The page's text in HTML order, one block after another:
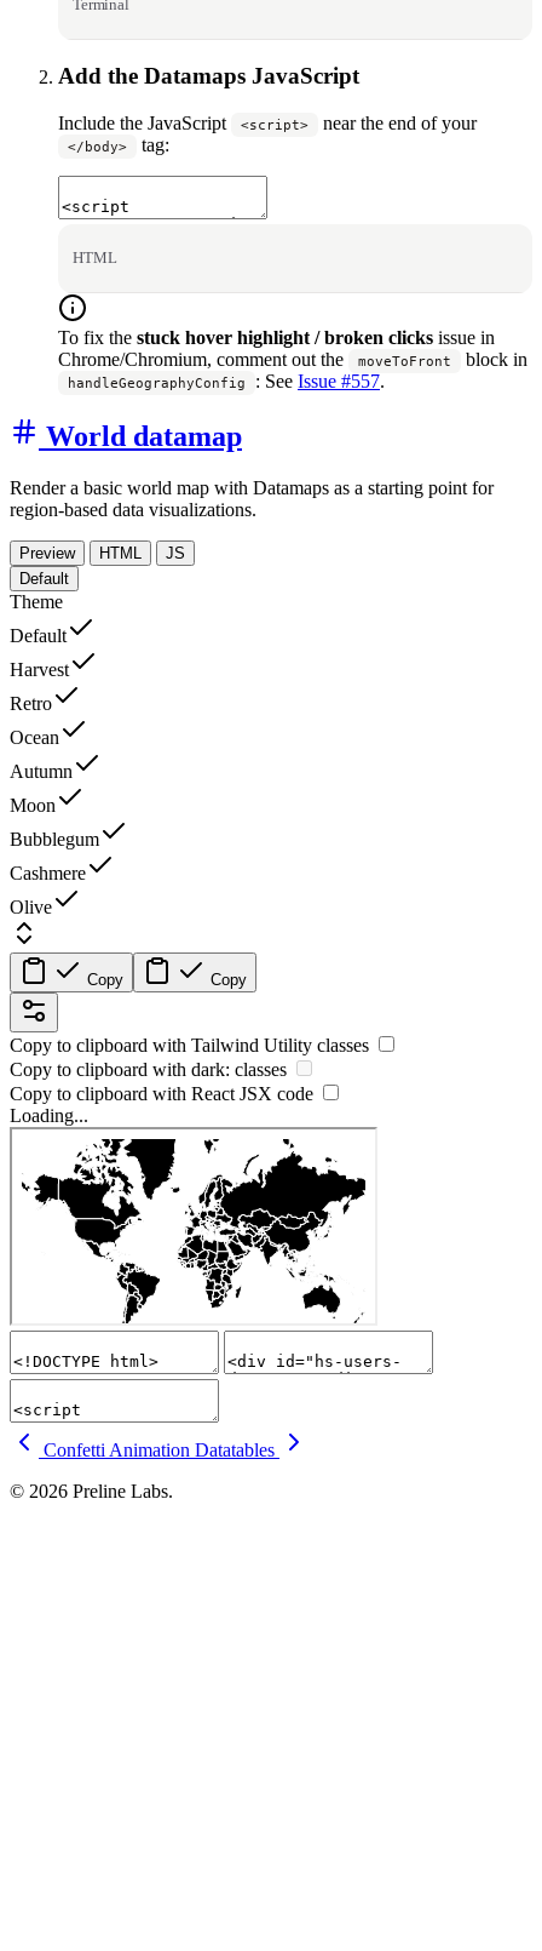
Terminal
Add the Datamaps JavaScript
Include the JavaScript <script> near the end of your
</body> tag:
HTML
To fix the stuck hover highlight / broken clicks issue in
Chrome/Chromium, comment out the
moveToFront block in
handleGeographyConfig : See Issue #557.
World datamap
Render a basic world map with Datamaps as a starting point for
region-based data visualizations.
Preview HTML
JS
Default
Theme
Default
Harvest
Retro
Ocean
Autumn
Moon
Bubblegum
Cashmere
Olive
Copy Copy
Copy to clipboard with Tailwind Utility classes
Copy to clipboard with dark: classes
Copy to clipboard with React JSX code
Loading...
Confetti Animation Datatables
© 2026 Preline Labs.